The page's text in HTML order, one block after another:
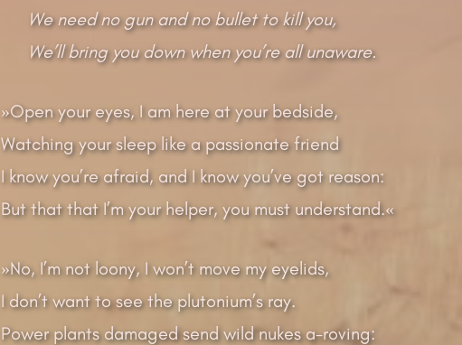
We need no gun and no bullet to kill you,
We’ll bring you down when you’re all unaware.
»Open your eyes, I am here at your bedside,
Watching your sleep like a passionate friend
I know you’re afraid, and I know you’ve got reason:
But that that I’m your helper, you must understand.«
»No, I’m not loony, I won’t move my eyelids,
I don’t want to see the plutonium’s ray.
Power plants damaged send wild nukes a-roving: